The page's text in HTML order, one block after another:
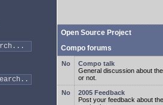
Open Source Project
Compo forums
Compo talk
General discussion about
or not.
2005 Feedback
Post your feedback about